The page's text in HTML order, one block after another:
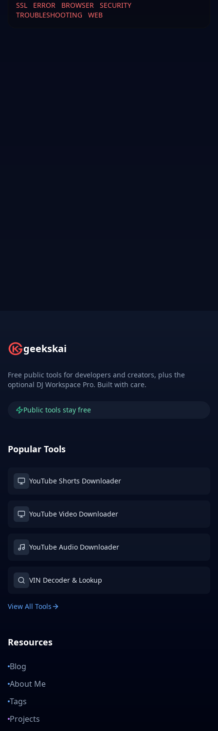
SSL
ERROR BROWSER
SECURITY
TROUBLESHOOTING
WEB
geekskai
Free public tools for developers and creators, plus the
optional DJ Workspace Pro. Built with care.
Public tools stay free
Popular Tools
YouTube Shorts Downloader
YouTube Video Downloader
YouTube Audio Downloader
VIN Decoder & Lookup
View All Tools
Resources
Blog
About Me
Tags
Projects